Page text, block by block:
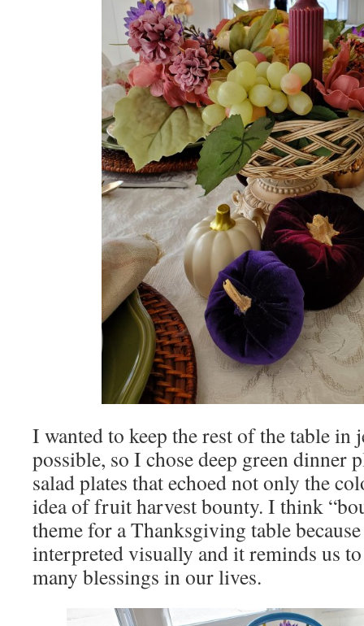
I wanted to keep the rest of the table in
possible, so I chose deep green dinner
salad plates that echoed not only the
idea of fruit harvest bounty. I think
theme for a Thanksgiving table
interpreted visually and it reminds us
many blessings in our lives.